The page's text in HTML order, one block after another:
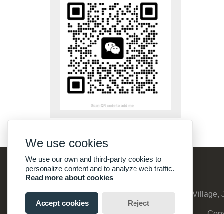
Address :No:8, Suyuanzhuang, Qinghu Village,
We use cookies
We use our own and third-party cookies to
personalize content and to analyze web traffic.
Read more about cookies
Accept cookies Reject